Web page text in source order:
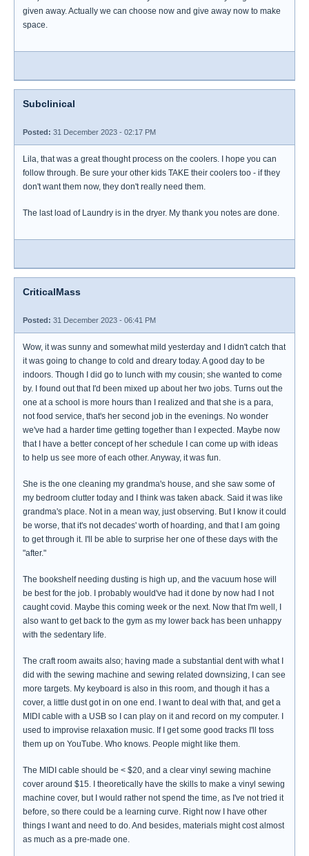
given away. Actually we can choose now and give away now to make
space.
Subclinical
Posted: 31 December 2023 - 02:17 PM
Lila, that was a great thought process on the coolers. I hope you can
follow through. Be sure your other kids TAKE their coolers too - if they
don't want them now, they don't really need them.
The last load of Laundry is in the dryer. My thank you notes are done.
CriticalMass
Posted: 31 December 2023 - 06:41 PM
Wow, it was sunny and somewhat mild yesterday and I didn't catch that
it was going to change to cold and dreary today. A good day to be
indoors. Though I did go to lunch with my cousin; she wanted to come
by. I found out that I'd been mixed up about her two jobs. Turns out the
one at a school is more hours than I realized and that she is a para,
not food service, that's her second job in the evenings. No wonder
we've had a harder time getting together than I expected. Maybe now
that I have a better concept of her schedule I can come up with ideas
to help us see more of each other. Anyway, it was fun.
She is the one cleaning my grandma's house, and she saw some of
my bedroom clutter today and I think was taken aback. Said it was like
grandma's place. Not in a mean way, just observing. But I know it could
be worse, that it's not decades' worth of hoarding, and that I am going
to get through it. I'll be able to surprise her one of these days with the
"after."
The bookshelf needing dusting is high up, and the vacuum hose will
be best for the job. I probably would've had it done by now had I not
caught covid. Maybe this coming week or the next. Now that I'm well, I
also want to get back to the gym as my lower back has been unhappy
with the sedentary life.
The craft room awaits also; having made a substantial dent with what I
did with the sewing machine and sewing related downsizing, I can see
more targets. My keyboard is also in this room, and though it has a
cover, a little dust got in on one end. I want to deal with that, and get a
MIDI cable with a USB so I can play on it and record on my computer. I
used to improvise relaxation music. If I get some good tracks I'll toss
them up on YouTube. Who knows. People might like them.
The MIDI cable should be < $20, and a clear vinyl sewing machine
cover around $15. I theoretically have the skills to make a vinyl sewing
machine cover, but I would rather not spend the time, as I've not tried it
before, so there could be a learning curve. Right now I have other
things I want and need to do. And besides, materials might cost almost
as much as a pre-made one.